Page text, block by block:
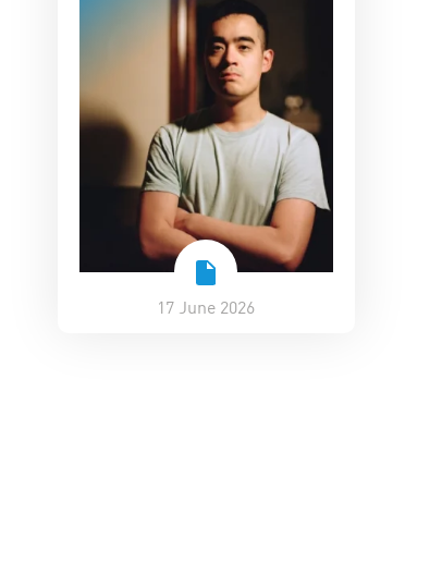
17 June 2026